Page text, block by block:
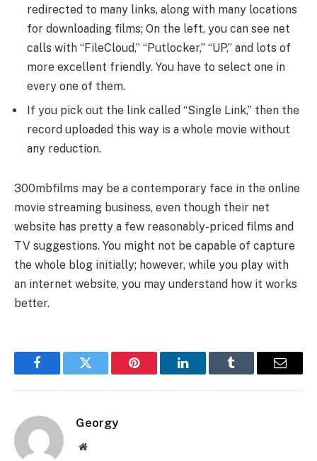
redirected to many links, along with many locations
for downloading films; On the left, you can see net
calls with “FileCloud,” “Putlocker,” “UP,” and lots of
more excellent friendly. You have to select one in
every one of them.
If you pick out the link called “Single Link,” then the
record uploaded this way is a whole movie without
any reduction.
300mbfilms may be a contemporary face in the online
movie streaming business, even though their net
website has pretty a few reasonably-priced films and
TV suggestions. You might not be capable of capture
the whole blog initially; however, while you play with
an internet website, you may understand how it works
better.
FacebookTwitter Pinterest LinkedInTumblr Email
Georgy
Website